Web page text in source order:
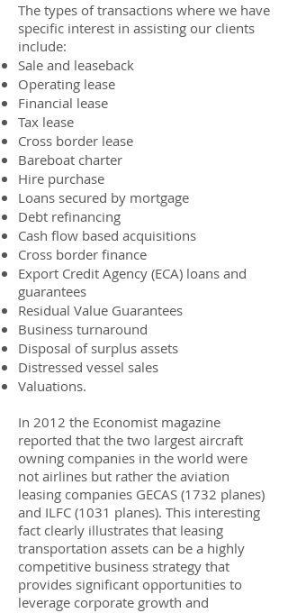
The types of transactions where we have
specific interest in assisting our clients
include:
Sale and leaseback
Operating lease
Financial lease
Tax lease
Cross border lease
Bareboat charter
Hire purchase
Loans secured by mortgage
Debt refinancing
Cash flow based acquisitions
Cross border finance
Export Credit Agency (ECA) loans and
guarantees
Residual Value Guarantees
Business turnaround
Disposal of surplus assets
Distressed vessel sales
Valuations.
In 2012 the Economist magazine
reported that the two largest aircraft
owning companies in the world were
not airlines but rather the aviation
leasing companies GECAS (1732 planes)
and ILFC (1031 planes). This interesting
fact clearly illustrates that leasing
transportation assets can be a highly
competitive business strategy that
provides significant opportunities to
leverage corporate growth and